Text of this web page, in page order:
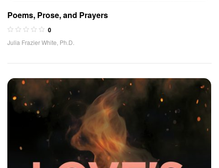
Poems, Prose, and Prayers
0
Julia Frazier White, Ph.D.